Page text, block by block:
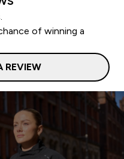
of winning a
REVIEW